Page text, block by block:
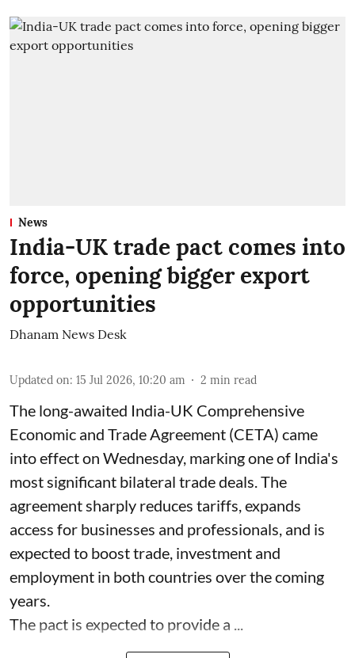
News
India-UK trade pact comes into
force, opening bigger export
opportunities
Dhanam News Desk
Updated on: 15 Jul 2026, 10:20 am 2 min read
The long-awaited India-UK Comprehensive
Economic and Trade Agreement (CETA) came
into effect on Wednesday, marking one of India's
most significant bilateral trade deals. The
agreement sharply reduces tariffs, expands
access for businesses and professionals, and is
expected to boost trade, investment and
employment in both countries over the coming
years.
The pact is expected to provide a ...